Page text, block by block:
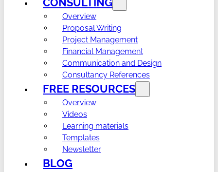
Overview
Proposal Writing
Project Management
Financial Management
Communication and Design
Consultancy References
FREE RESOURCES
Overview
Videos
Learning materials
Templates
Newsletter
BLOG